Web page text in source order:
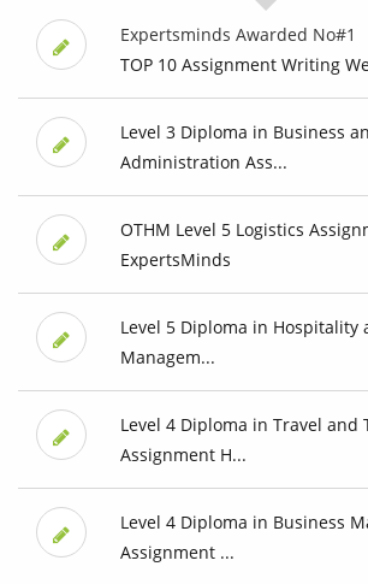
Expertsminds Awarded No#1
TOP 10 Assignment Writing
Level 3 Diploma in Business
Administration Ass...
OTHM Level 5 Logistics
ExpertsMinds
Level 5 Diploma in Hospitality
Managem...
Level 4 Diploma in Travel and
Assignment H...
Level 4 Diploma in Business
Assignment ...